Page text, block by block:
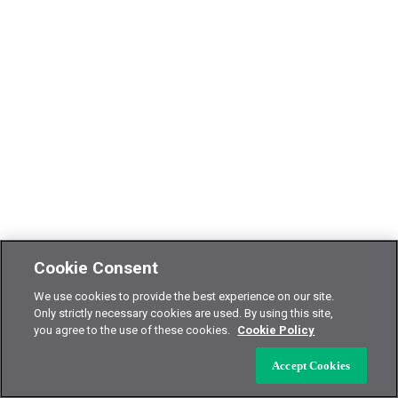
Cookie Consent
We use cookies to provide the best experience on our site.
Only strictly necessary cookies are used. By using this site,
you agree to the use of these cookies. Cookie Policy
Accept Cookies